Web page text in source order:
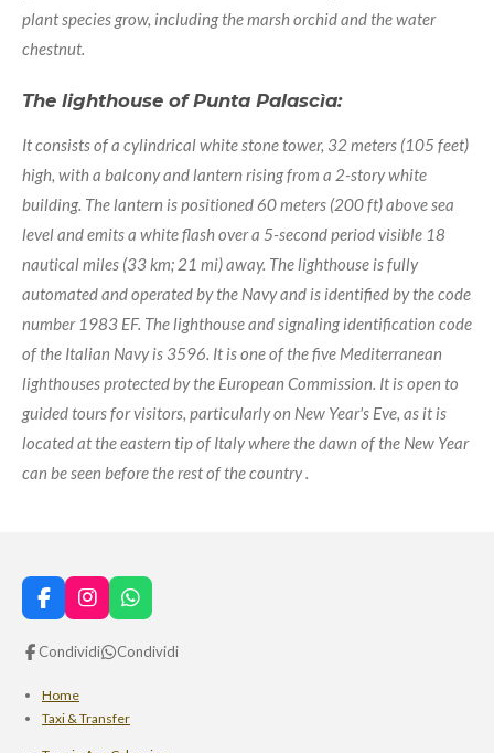
plant species grow, including the marsh orchid and the water
chestnut.
The lighthouse of Punta Palascìa:
It consists of a cylindrical white stone tower, 32 meters (105 feet)
high, with a balcony and lantern rising from a 2-story white
building. The lantern is positioned 60 meters (200 ft) above sea
level and emits a white flash over a 5-second period visible 18
nautical miles (33 km; 21 mi) away. The lighthouse is fully
automated and operated by the Navy and is identified by the code
number 1983 EF. The lighthouse and signaling identification code
of the Italian Navy is 3596. It is one of the five Mediterranean
lighthouses protected by the European Commission. It is open to
guided tours for visitors, particularly on New Year's Eve, as it is
located at the eastern tip of Italy where the dawn of the New Year
can be seen before the rest of the country .
F
a
c
o
o
I
n
s
r
W
h
a
p
Condividi Condividi
Home
Taxi & Transfer